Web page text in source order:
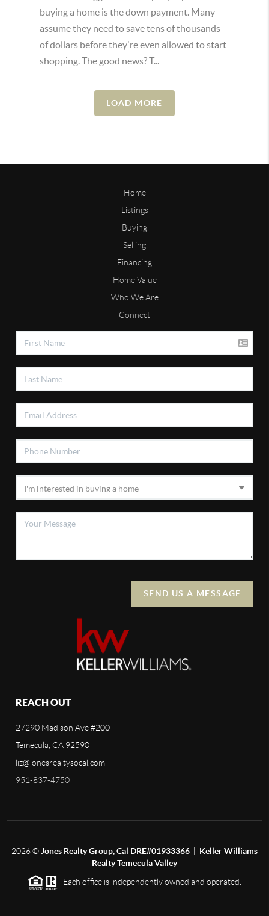
buying a home is the down payment. Many
assume they need to save tens of thousands
of dollars before they're even allowed to start
shopping. The good news? T...
LOAD MORE
Home
Listings
Buying
Selling
Financing
Home Value
Who We Are
Connect
SEND US A MESSAGE
REACH OUT
27290 Madison Ave #200
Temecula, CA 92590
liz@jonesrealtysocal.com
951-837-4750
2026© Jones Realty Group, Cal DRE#01933366 | Keller Williams
Realty Temecula Valley
Each office is independently owned and operated.